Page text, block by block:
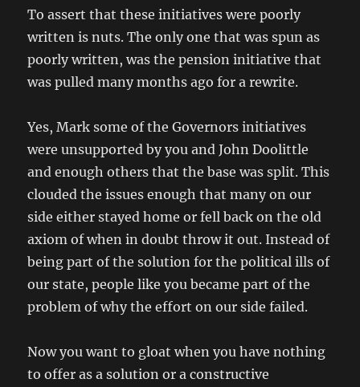
To assert that these initiatives were poorly
written is nuts. The only one that was spun as
poorly written, was the pension initiative that
was pulled many months ago for a rewrite.
Yes, Mark some of the Governors initiatives
were unsupported by you and John Doolittle
and enough others that the base was split. This
clouded the issues enough that many on our
side either stayed home or fell back on the old
axiom of when in doubt throw it out. Instead of
being part of the solution for the political ills of
our state, people like you became part of the
problem of why the effort on our side failed.
Now you want to gloat when you have nothing
to offer as a solution or a constructive